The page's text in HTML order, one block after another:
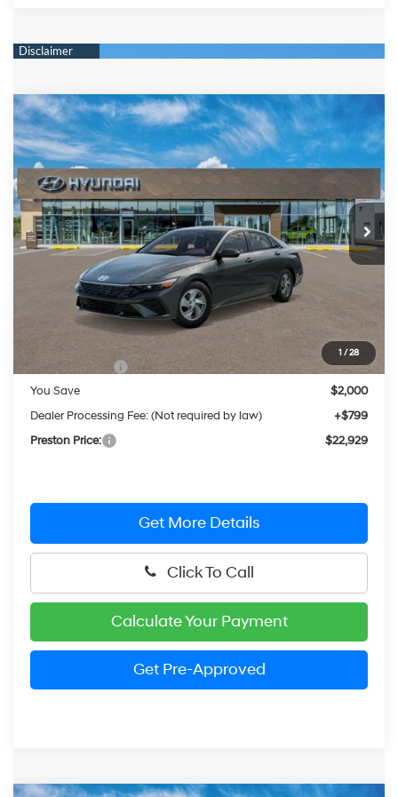
1 /28
2026Hyundai ElantraSE
Special Offer
Price Drop
VIN:KMHLL4DG8TU263994 Stock: HM1800 ELEAF2J6S4AS
In Stock Ext. Int.
31/40 MPG 4 Cylinder Engine
CVT
BUY FINANCE LEASE
$22,929
PRESTON PRICE
Less
$24,130
Hyundai Offers:
-$2,000
You Save
$2,000
Dealer Processing Fee: (Not required by law)
+$799
Preston Price:
$22,929
Get More Details
Click To Call
Calculate Your Payment
Get Pre-Approved
Compare Vehicle